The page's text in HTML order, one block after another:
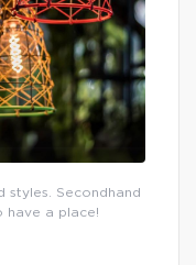
styles. Secondhand
have a place!